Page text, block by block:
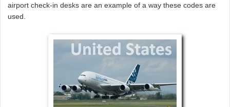
airport check-in desks are an example of a way these codes are
used.